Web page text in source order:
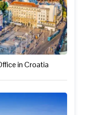
in Croatia